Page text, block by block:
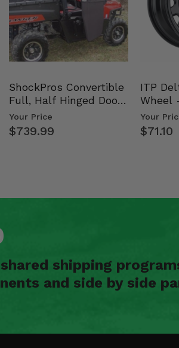
ShockPros Convertible
Full, Half Hinged Doors
- 2009-14 Ful…
Your Price
$739.99
ITP
Wheel
Your
$71.10
shipping
and side by side